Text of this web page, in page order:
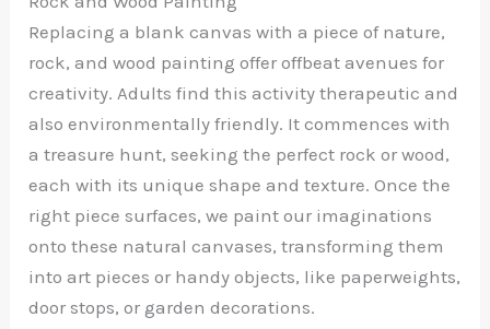
Replacing a blank canvas with a piece of nature,
rock, and wood painting offer offbeat avenues for
creativity. Adults find this activity therapeutic and
also environmentally friendly. It commences with
a treasure hunt, seeking the perfect rock or wood,
each with its unique shape and texture. Once the
right piece surfaces, we paint our imaginations
onto these natural canvases, transforming them
into art pieces or handy objects, like paperweights,
door stops, or garden decorations.